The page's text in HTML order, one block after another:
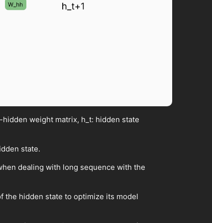
weight matrix, h_t: hidden state
state.
dealing with long sequence with the
the hidden state to optimize its model